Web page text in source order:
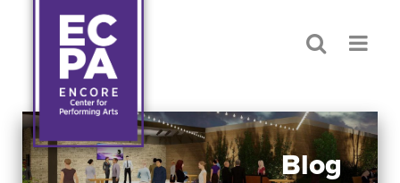
SHOWS/EVENTS
OUR SPONSORS
Blog